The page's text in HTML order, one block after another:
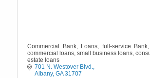
Commercial Bank, Loans, full-service
commercial loans, small business loans,
estate loans
701 N. Westover Blvd.
Albany GA 31707